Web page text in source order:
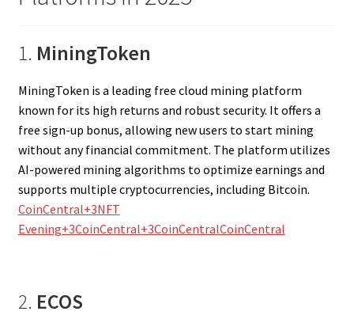
1. MiningToken
MiningToken is a leading free cloud mining platform
known for its high returns and robust security. It offers a
free sign-up bonus, allowing new users to start mining
without any financial commitment. The platform utilizes
AI-powered mining algorithms to optimize earnings and
supports multiple cryptocurrencies, including Bitcoin.
CoinCentral+3NFT
Evening+3CoinCentral+3CoinCentralCoinCentral
2. ECOS